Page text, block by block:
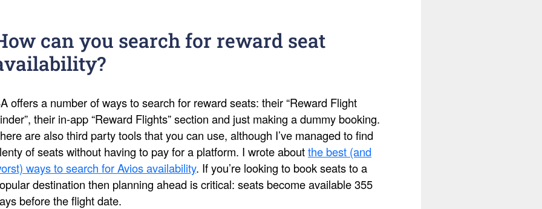
can you search for reward seat
offers a number of ways to search for reward seats: their “Reward Flight
their in-app “Reward Flights” section and just making a dummy booking.
are also third party tools that you can use, although I’ve managed to find
of seats without having to pay for a platform. I wrote aboutthe best (and
ways to search for Avios availability. If you’re looking to book seats to a
destination then planning ahead is critical: seats become available 355
before the flight date.